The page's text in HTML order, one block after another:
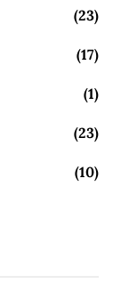
(23)
(17)
(1)
(23)
(10)